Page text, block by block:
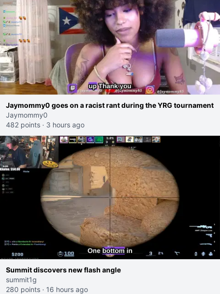
Jaymommy0 goes on a racist rant during the YRG tournament
Jaymommy0
482 points · 3 hours ago
Summit discovers new flash angle
summit1g
280 points · 16 hours ago